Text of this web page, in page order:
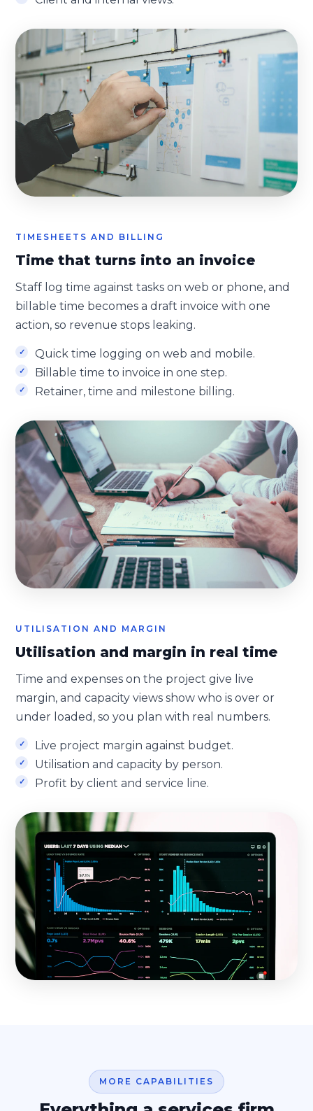
TIMESHEETS AND BILLING
Time that turns into an invoice
Staff log time against tasks on web or phone, and
billable time becomes a draft invoice with one
action, so revenue stops leaking.
Quick time logging on web and mobile.
Billable time to invoice in one step.
Retainer, time and milestone billing.
UTILISATION AND MARGIN
Utilisation and margin in real time
Time and expenses on the project give live
margin, and capacity views show who is over or
under loaded, so you plan with real numbers.
Live project margin against budget.
Utilisation and capacity by person.
Profit by client and service line.
MORE CAPABILITIES